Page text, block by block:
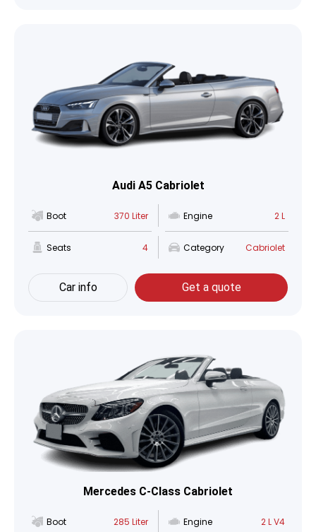
Audi A5 Cabriolet
Boot 370 Liter Engine 2 L
Seats 4 Category Cabriolet
Car info Get a quote
Mercedes C-Class Cabriolet
Boot 285 Liter Engine 2 L V4